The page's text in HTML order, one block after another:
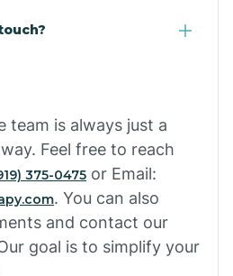
team is always just a
Feel free to reach
375-0475 or Email:
. You can also
and contact our
goal is to simplify your